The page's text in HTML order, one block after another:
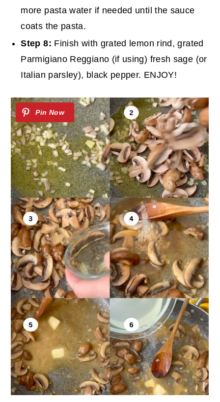
more pasta water if needed until the sauce
coats the pasta.
Step 8: Finish with grated lemon rind, grated
Parmigiano Reggiano (if using) fresh sage (or
Italian parsley), black pepper. ENJOY!